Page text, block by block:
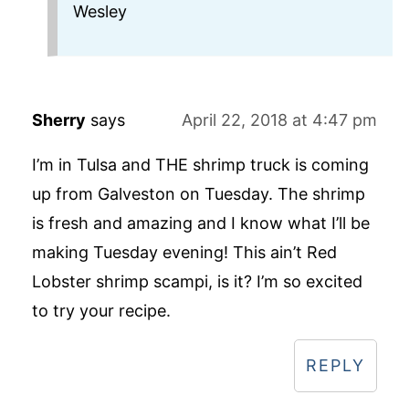
Wesley
Sherry says April 22, 2018 at 4:47 pm
I’m in Tulsa and THE shrimp truck is coming
up from Galveston on Tuesday. The shrimp
is fresh and amazing and I know what I’ll be
making Tuesday evening! This ain’t Red
Lobster shrimp scampi, is it? I’m so excited
to try your recipe.
REPLY